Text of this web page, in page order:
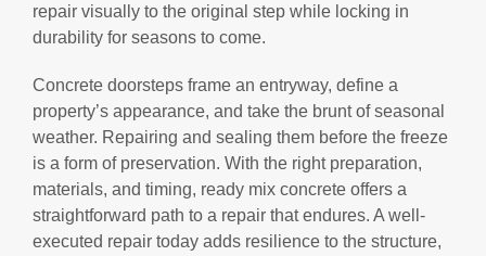
repair visually to the original step while locking in
durability for seasons to come.
Concrete doorsteps frame an entryway, define a
property’s appearance, and take the brunt of seasonal
weather. Repairing and sealing them before the freeze
is a form of preservation. With the right preparation,
materials, and timing, ready mix concrete offers a
straightforward path to a repair that endures. A well-
executed repair today adds resilience to the structure,